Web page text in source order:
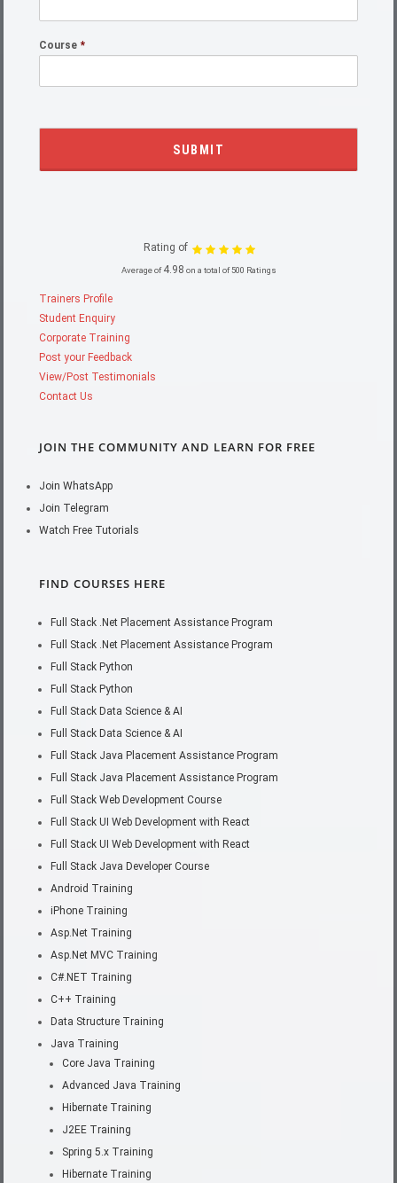
Course *
Rating of
Average of4.98 on a total of 500 Ratings
Trainers Profile
Student Enquiry
Corporate Training
Post your Feedback
View/Post Testimonials
Contact Us
JOIN THE COMMUNITY AND LEARN FOR FREE
Join WhatsApp
Join Telegram
Watch Free Tutorials
FIND COURSES HERE
Full Stack .Net Placement Assistance Program
Full Stack .Net Placement Assistance Program
Full Stack Python
Full Stack Python
Full Stack Data Science & AI
Full Stack Data Science & AI
Full Stack Java Placement Assistance Program
Full Stack Java Placement Assistance Program
Full Stack Web Development Course
Full Stack UI Web Development with React
Full Stack UI Web Development with React
Full Stack Java Developer Course
Android Training
iPhone Training
Asp.Net Training
Asp.Net MVC Training
C#.NET Training
C++ Training
Data Structure Training
Java Training
Core Java Training
Advanced Java Training
Hibernate Training
J2EE Training
Spring 5.x Training
Hibernate Training